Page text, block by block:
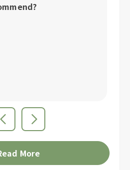
Would you recommend?
More